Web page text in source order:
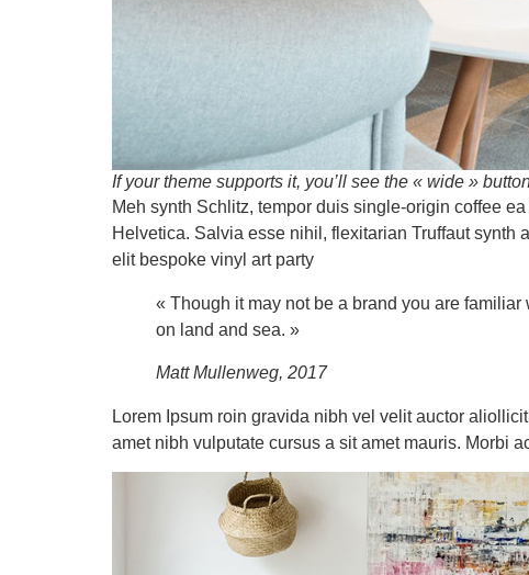
If your theme supports it, you’ll see the « wide »
Meh synth Schlitz, tempor duis single-origin coffee
Helvetica. Salvia esse nihil, flexitarian Truffaut
elit bespoke vinyl art party
« Though it may not be a brand you are
on land and sea. »
Matt Mullenweg, 2017
Lorem Ipsum roin gravida nibh vel velit auctor
amet nibh vulputate cursus a sit amet mauris. Morbi